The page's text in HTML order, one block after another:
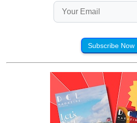
Subscribe Now